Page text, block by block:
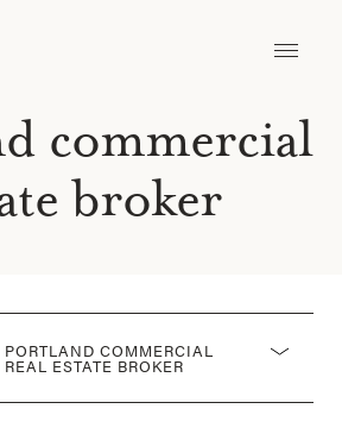
commercial
broker
PORTLAND COMMERCIAL
REAL ESTATE BROKER